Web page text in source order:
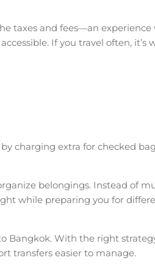
taxes and fees—an
If you travel often,
charging extra for checked
belongings. Instead of
while preparing you for
Bangkok. With the right
transfers easier to manage.